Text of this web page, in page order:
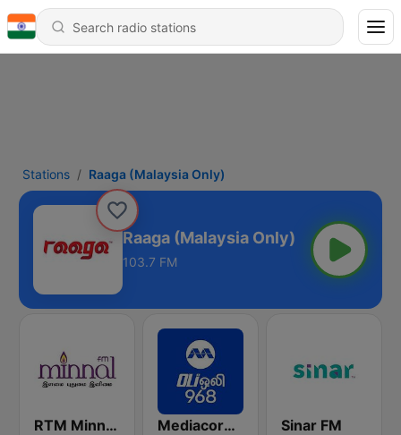
Stations Raaga (Malaysia Only)
Raaga (Malaysia Only)
103.7 FM
RTM Minnal FM Mediacorp Oli 968 Sinar FM